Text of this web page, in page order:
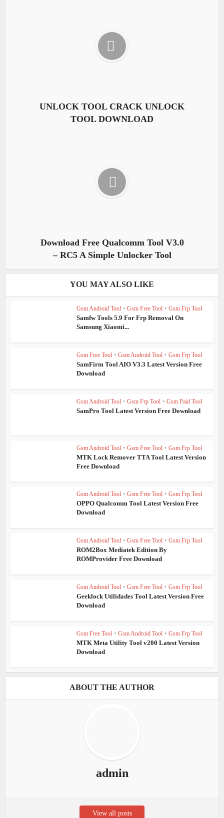
UNLOCK TOOL CRACK UNLOCK
TOOL DOWNLOAD
Download Free Qualcomm Tool V3.0
– RC5 A Simple Unlocker Tool
YOU MAY ALSO LIKE
Gsm Android Tool • Gsm Free Tool • Gsm Frp Tool
Samfw Tools 5.9 For Frp Removal On
Samsung Xiaomi...
Gsm Free Tool • Gsm Android Tool • Gsm Frp Tool
SamFirm Tool AIO V3.3 Latest Version Free
Download
Gsm Android Tool • Gsm Frp Tool • Gsm Paid Tool
SamPro Tool Latest Version Free Download
Gsm Android Tool • Gsm Free Tool • Gsm Frp Tool
MTK Lock Remover TTA Tool Latest Version
Free Download
Gsm Android Tool • Gsm Free Tool • Gsm Frp Tool
OPPO Qualcomm Tool Latest Version Free
Download
Gsm Android Tool • Gsm Free Tool • Gsm Frp Tool
ROM2Box Mediatek Edition By
ROMProvider Free Download
Gsm Android Tool • Gsm Free Tool • Gsm Frp Tool
Geeklock Utilidades Tool Latest Version Free
Download
Gsm Free Tool • Gsm Android Tool • Gsm Frp Tool
MTK Meta Utility Tool v200 Latest Version
Download
ABOUT THE AUTHOR
admin
View all posts